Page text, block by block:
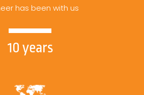
has been with us
10 years